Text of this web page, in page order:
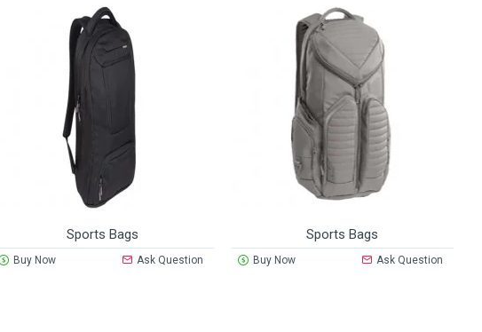
Sports Bags
Buy Now Ask Question
Sports Bags
Buy Now Ask Question